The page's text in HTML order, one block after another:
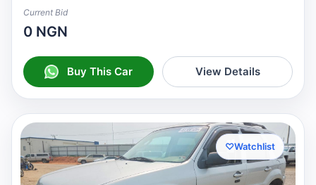
Current Bid
0 NGN
Buy This Car View Details
♡Watchlist